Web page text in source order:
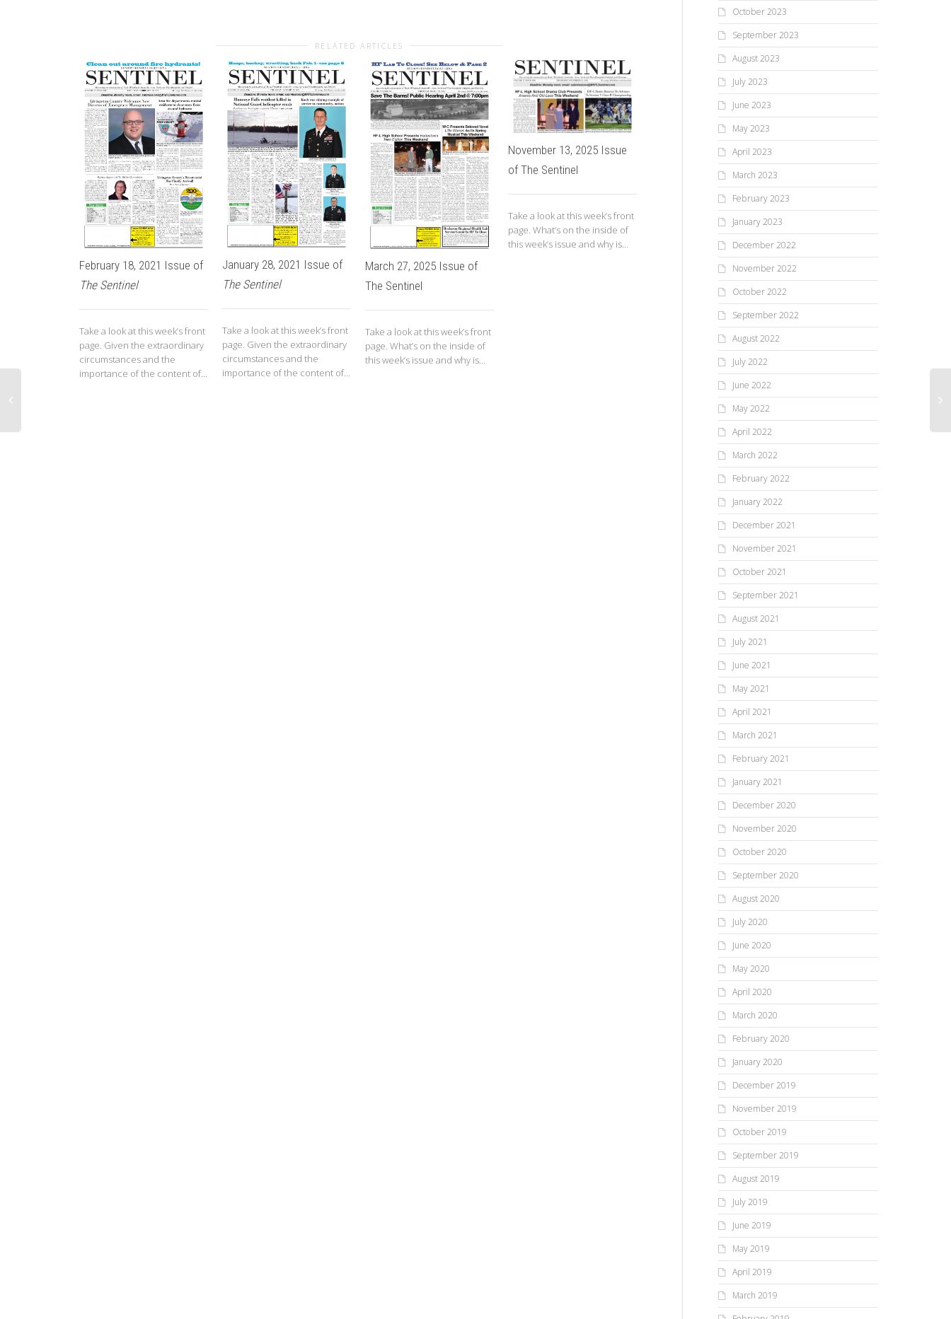
RELATED ARTICLES
February 18, 2021 Issue of
The Sentinel
Take a look at this week’s front
page. Given the extraordinary
circumstances and the
importance of the content of...
January 28, 2021 Issue of
The Sentinel
Take a look at this week’s front
page. Given the extraordinary
circumstances and the
importance of the content of...
March 27, 2025 Issue of
The Sentinel
Take a look at this week’s front
page. What’s on the inside of
this week’s issue and why is...
November 13, 2025 Issue
of The Sentinel
Take a look at this week’s front
page. What’s on the inside of
this week’s issue and why is...
February 22, 2024 Issue of
Take a look at this week’s front
page. What’s on the inside of
this week’s issue and why is...
this week’s issue and why is...
October 2023
September 2023
August 2023
July 2023
June 2023
May 2023
April 2023
March 2023
February 2023
January 2023
December 2022
November 2022
October 2022
September 2022
August 2022
July 2022
June 2022
May 2022
April 2022
March 2022
February 2022
January 2022
December 2021
November 2021
October 2021
September 2021
August 2021
July 2021
June 2021
May 2021
April 2021
March 2021
February 2021
January 2021
December 2020
November 2020
October 2020
September 2020
August 2020
July 2020
June 2020
May 2020
April 2020
March 2020
February 2020
January 2020
December 2019
November 2019
October 2019
September 2019
August 2019
July 2019
June 2019
May 2019
April 2019
March 2019